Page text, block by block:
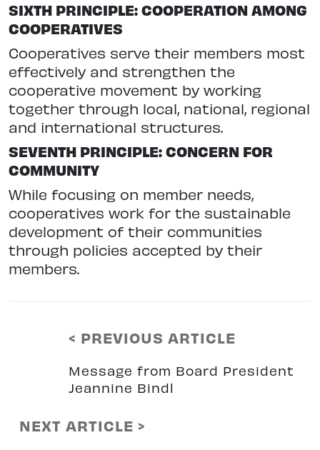
SIXTH PRINCIPLE: COOPERATION AMONG
COOPERATIVES
Cooperatives serve their members most
effectively and strengthen the
cooperative movement by working
together through local, national, regional
and international structures.
SEVENTH PRINCIPLE: CONCERN FOR
COMMUNITY
While focusing on member needs,
cooperatives work for the sustainable
development of their communities
through policies accepted by their
members.
< PREVIOUS ARTICLE
Message from Board President
Jeannine Bindl
NEXT ARTICLE >